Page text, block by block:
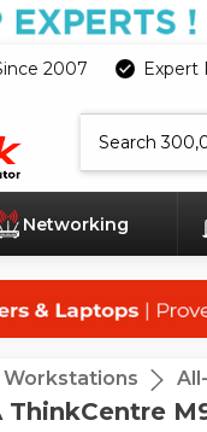
2007 Expert
Networking
Workstations
ThinkCentre